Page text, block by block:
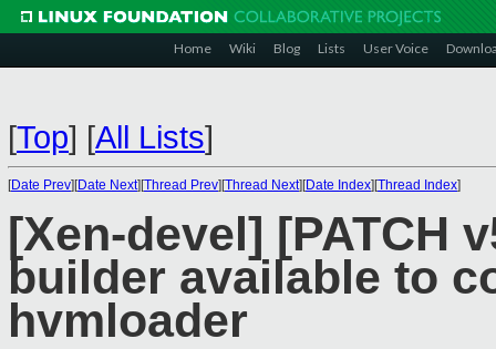
Home Wiki Blog Lists User Voice
[Top] [All Lists]
[Date Prev][Date Next][Thread Prev][Thread Next][Date Index][Thread Index]
[Xen-devel] [PATCH
builder available to
hvmloader